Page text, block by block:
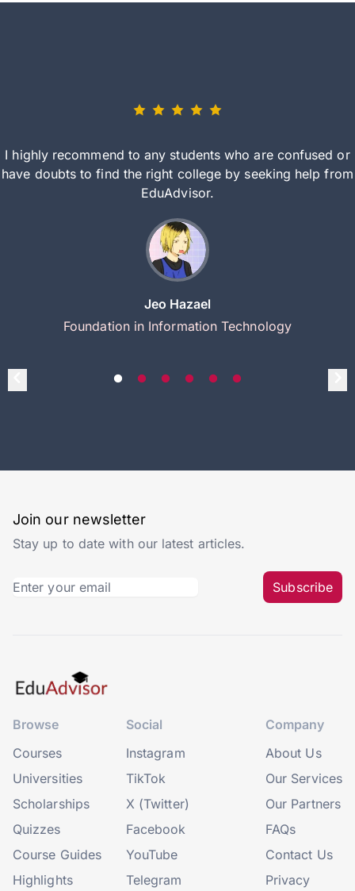
I highly recommend to any students who are confused or
have doubts to find the right college by seeking help from
EduAdvisor.
Jeo Hazael
Foundation in Information Technology
Join our newsletter
Stay up to date with our latest articles.
Subscribe
Browse
Courses
Universities
Scholarships
Quizzes
Course Guides
Highlights
Social
Instagram
TikTok
X (Twitter)
Facebook
YouTube
Telegram
Company
About Us
Our Services
Our Partners
FAQs
Contact Us
Privacy